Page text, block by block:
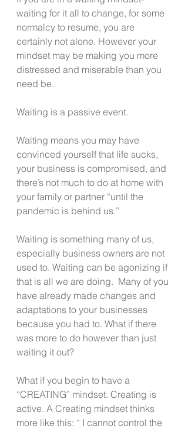
waiting for it all to change, for some
normalcy to resume, you are
certainly not alone. However your
mindset may be making you more
distressed and miserable than you
need be.
Waiting is a passive event.
Waiting means you may have
convinced yourself that life sucks,
your business is compromised, and
there’s not much to do at home with
your family or partner “until the
pandemic is behind us.”
Waiting is something many of us,
especially business owners are not
used to. Waiting can be agonizing if
that is all we are doing.  Many of you
have already made changes and
adaptations to your businesses
because you had to. What if there
was more to do however than just
waiting it out?
What if you begin to have a
“CREATING” mindset. Creating is
active. A Creating mindset thinks
more like this: “ I cannot control the